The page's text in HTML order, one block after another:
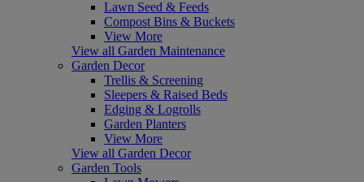
Lawn Seed & Feeds
Compost Bins & Buckets
View More
View all Garden Maintenance
Garden Decor
Trellis & Screening
Sleepers & Raised Beds
Edging & Logrolls
Garden Planters
View More
View all Garden Decor
Garden Tools